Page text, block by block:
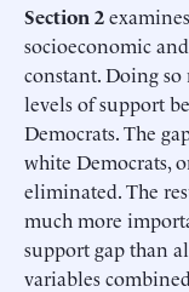
Section 2
socioeconomic
constant. Doing
levels of support
Democrats. The
white Democrats,
eliminated. The
much more
support gap than
variables